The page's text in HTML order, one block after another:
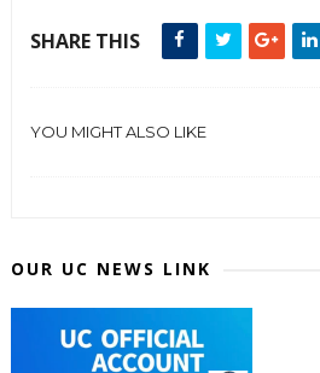
SHARE THIS
YOU MIGHT ALSO LIKE
OUR UC NEWS LINK